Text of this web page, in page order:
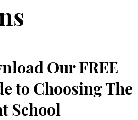
Our FREE
to Choosing The
School